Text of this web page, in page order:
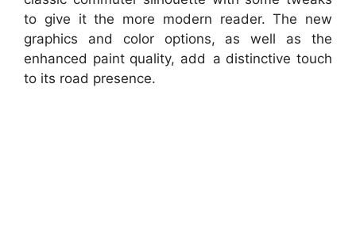
to give it the more modern reader. The new
graphics and color options, as well as the
enhanced paint quality, add a distinctive touch
to its road presence.